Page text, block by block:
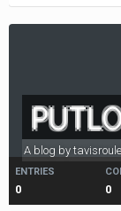
A blog by
ENTRIES
0 0